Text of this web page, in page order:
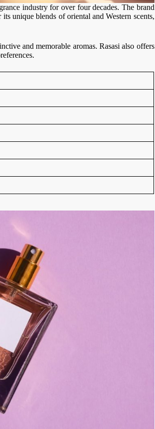
industry for over four decades. The brand
unique blends of oriental and Western scents,
and memorable aromas. Rasasi also offers